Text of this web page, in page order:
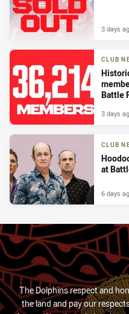
3 days
CLUB
Battle
3 days
CLUB
at
6 days
The Dolphins respect and
the land and pay our